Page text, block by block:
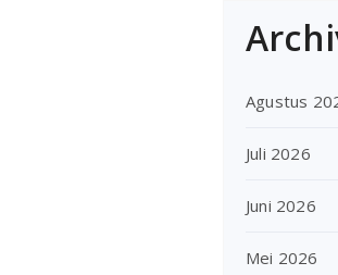
Agustus
Juli 2026
Juni 2026
Mei 2026